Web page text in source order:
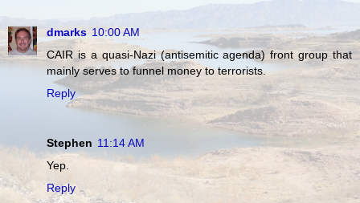
dmarks 10:00 AM
CAIR is a quasi-Nazi (antisemitic agenda) front group that
mainly serves to funnel money to terrorists.
Reply
Stephen 11:14 AM
Yep.
Reply